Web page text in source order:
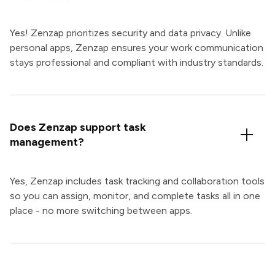
Yes! Zenzap prioritizes security and data privacy. Unlike
personal apps, Zenzap ensures your work communication
stays professional and compliant with industry standards.
Does Zenzap support task
management?
Yes, Zenzap includes task tracking and collaboration tools
so you can assign, monitor, and complete tasks all in one
place - no more switching between apps.